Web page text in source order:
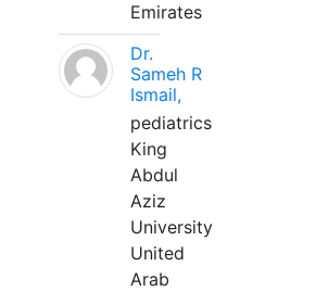
Emirates
Dr.
Sameh R
Ismail,
pediatrics
King
Abdul
Aziz
University
United
Arab